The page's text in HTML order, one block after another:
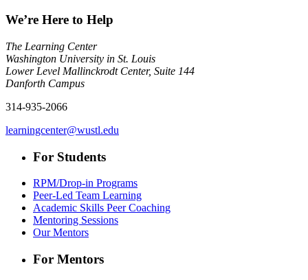
We’re Here to Help
The Learning Center
Washington University in St. Louis
Lower Level Mallinckrodt Center, Suite 144
Danforth Campus
314-935-2066
learningcenter@wustl.edu
For Students
RPM/Drop-in Programs
Peer-Led Team Learning
Academic Skills Peer Coaching
Mentoring Sessions
Our Mentors
For Mentors